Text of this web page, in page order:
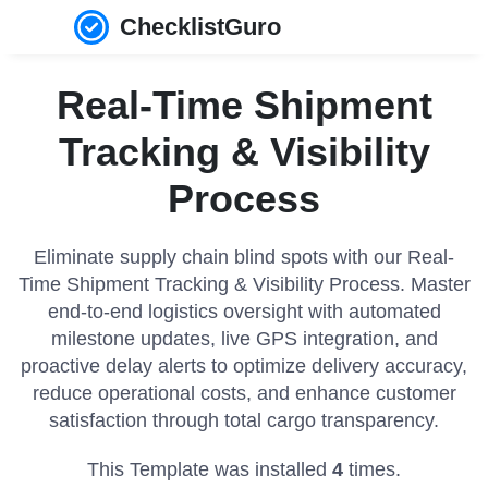
ChecklistGuro
Real-Time Shipment
Tracking & Visibility
Process
Eliminate supply chain blind spots with our Real-
Time Shipment Tracking & Visibility Process. Master
end-to-end logistics oversight with automated
milestone updates, live GPS integration, and
proactive delay alerts to optimize delivery accuracy,
reduce operational costs, and enhance customer
satisfaction through total cargo transparency.
This Template was installed 4 times.